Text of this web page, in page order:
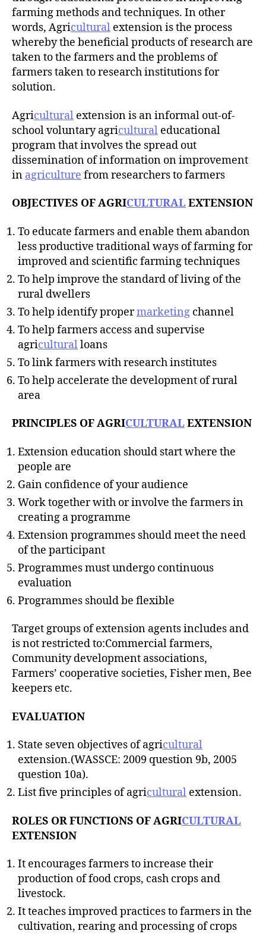
r
farming methods and techniques. In other
words, Agricultural extension is the process
whereby the beneficial products of research are
taken to the farmers and the problems of
farmers taken to research institutions for
solution.
Agricultural extension is an informal out-of-
school voluntary agricultural educational
program that involves the spread out
dissemination of information on improvement
in agriculture from researchers to farmers
OBJECTIVES OF AGRICULTURALEXTENSION
To educate farmers and enable them abandon
less productive traditional ways of farming for
improved and scientific farming techniques
To help improve the standard of living of the
rural dwellers
To help identify propermarketing channel
To help farmers access and supervise
agriculturalloans
To link farmers with research institutes
To help accelerate the development of rural
area
PRINCIPLES OF AGRICULTURALEXTENSION
Extension education should start where the
people are
Gain confidence of your audience
Work together with or involve the farmers in
creating a programme
Extension programmes should meet the need
of the participant
Programmes must undergo continuous
evaluation
Programmes should be flexible
Target groups of extension agents includes and
is not restricted to:Commercial farmers,
Community development associations,
Farmers’ cooperative societies, Fisher men, Bee
keepers etc.
EVALUATION
State seven objectives of agricultural
extension.(WASSCE: 2009 question 9b, 2005
question 10a).
List five principles of agricultural extension.
ROLES OR FUNCTIONS OF AGRICULTURAL
EXTENSION
It encourages farmers to increase their
production of food crops, cash crops and
livestock.
It teaches improved practices to farmers in the
cultivation, rearing and processing of crops